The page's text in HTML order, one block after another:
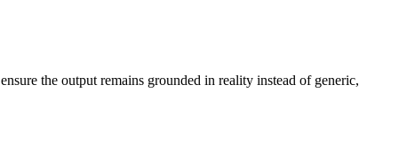
the output remains grounded in reality instead of generic,